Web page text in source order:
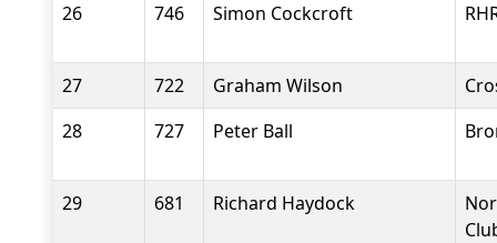
26
746 Simon Cockcroft
27 722 Graham Wilson
28
727 Peter Ball
29 681 Richard Haydock